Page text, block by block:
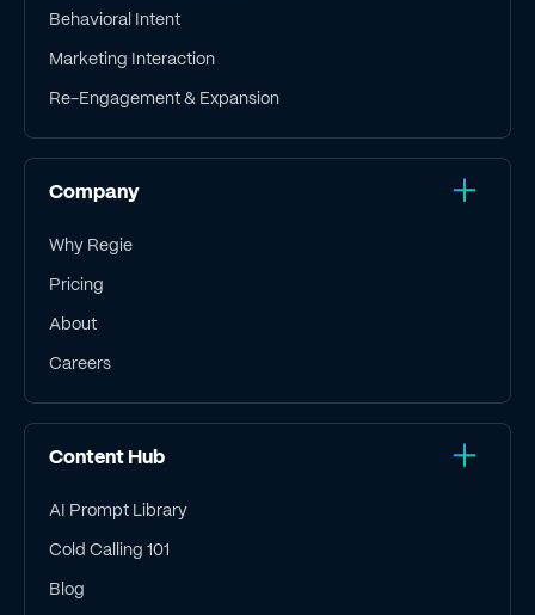
Behavioral Intent
Marketing Interaction
Re-Engagement & Expansion
Company
Why Regie
Pricing
About
Careers
Content Hub
AI Prompt Library
Cold Calling 101
Blog